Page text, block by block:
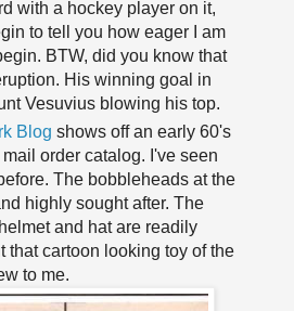
with a hockey player on it,
to tell you how eager I am
BTW, did you know that
His winning goal in
Vesuvius blowing his top.
Blog shows off an early 60's
order catalog. I've seen
The bobbleheads at the
highly sought after. The
and hat are readily
that cartoon looking toy of the
to me.